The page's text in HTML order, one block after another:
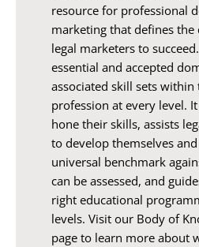
resource for professional
marketing that defines the
legal marketers to
essential and accepted
associated skill sets
profession at every level.
hone their skills, assists
to develop themselves
universal benchmark
can be assessed, and
right educational
levels. Visit our Body of
page to learn more about